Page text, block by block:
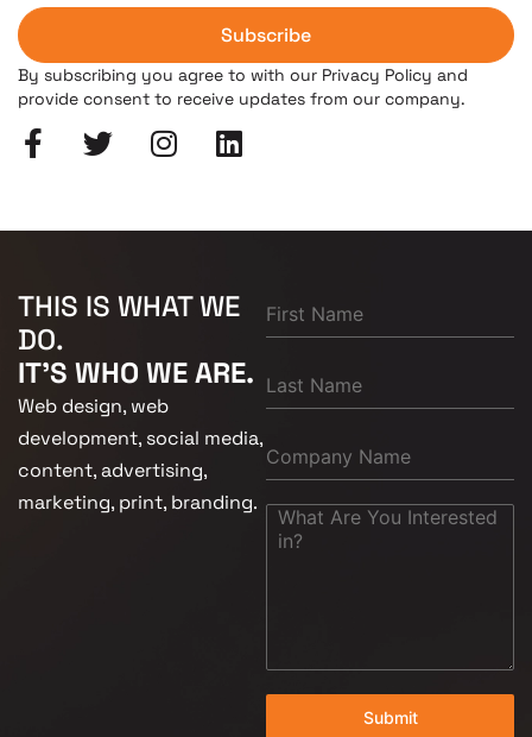
Subscribe
By subscribing you agree to with our Privacy Policy and
provide consent to receive updates from our company.
THIS IS WHAT WE
DO.
IT'S WHO WE ARE.
Web design, web
development, social media,
content, advertising,
marketing, print, branding.
Submit